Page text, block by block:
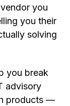
you
you their
solving
you break
advisory
products —